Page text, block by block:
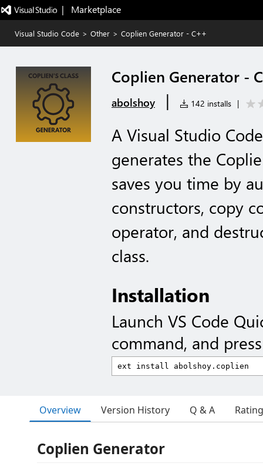
|   Marketplace
Visual Studio Code > Other > Coplien Generator - C++
Coplien Generator -
abolshoy | 142 installs |
A Visual Studio
generates the
saves you time by
constructors, copy
operator, and
class.
Installation
Launch VS Code
command, and
Overview Version History Q & A
Coplien Generator